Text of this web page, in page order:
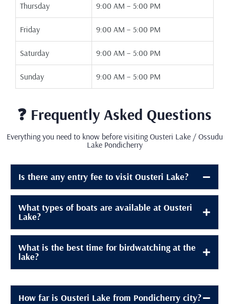
Thursday 9:00 AM – 5:00 PM
Friday 9:00 AM – 5:00 PM
Saturday 9:00 AM – 5:00 PM
Sunday 9:00 AM – 5:00 PM
❓ Frequently Asked Questions
Everything you need to know before visiting Ousteri Lake / Ossudu
Lake Pondicherry
Is there any entry fee to visit Ousteri Lake?
What types of boats are available at Ousteri
Lake?
What is the best time for birdwatching at the
lake?
How far is Ousteri Lake from Pondicherry city?